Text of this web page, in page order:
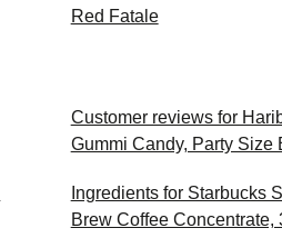
Red Fatale
Customer reviews for
Gummi Candy, Party Size
Ingredients for Starbucks
Brew Coffee Concentrate,